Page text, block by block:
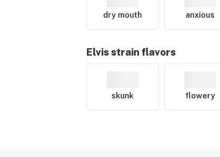
dry mouth anxious
Elvisstrain flavors
skunk flowery